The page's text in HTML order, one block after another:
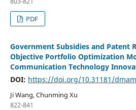
PDF
Government Subsidies and Patent
Objective Portfolio Optimization
Communication Technology
DOI: https://doi.org/10.31181/
Ji Wang, Chunming Xu
822-841